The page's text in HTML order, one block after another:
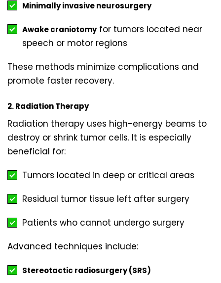
Minimally invasive neurosurgery
Awake craniotomyfor tumors located near
speech or motor regions
These methods minimize complications and
promote faster recovery.
2. Radiation Therapy
Radiation therapy uses high-energy beams to
destroy or shrink tumor cells. It is especially
beneficial for:
Tumors located in deep or critical areas
Residual tumor tissue left after surgery
Patients who cannot undergo surgery
Advanced techniques include:
Stereotactic radiosurgery (SRS)